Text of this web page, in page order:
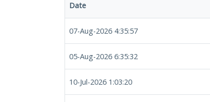
Date
07-Aug-2026 4:35:57
05-Aug-2026 6:35:32
10-Jul-2026 1:03:20